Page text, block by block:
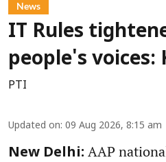
News
IT Rules
people's voices:
PTI
Updated on: 09 Aug 2026, 8:15 am
New Delhi: AAP